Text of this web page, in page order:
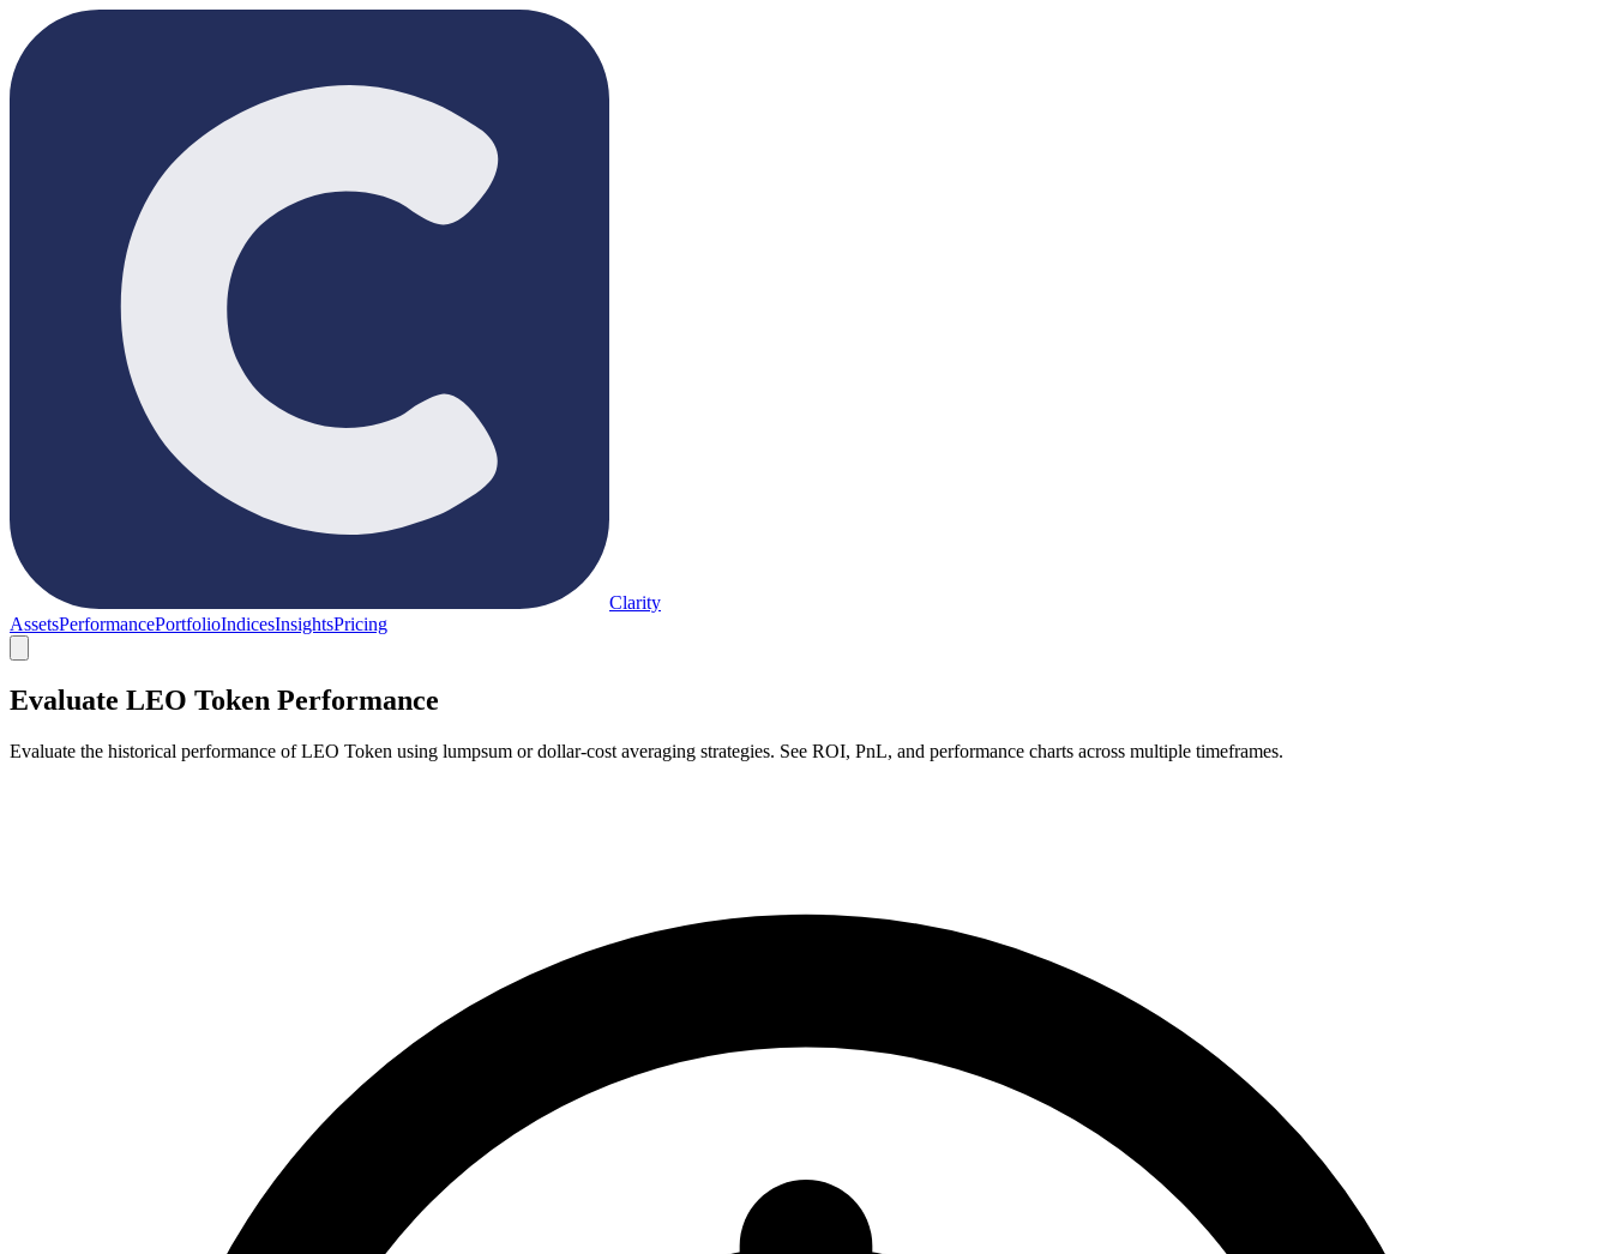
Clarity
AssetsPerformancePortfolioIndicesInsightsPricing
Evaluate LEO Token Performance
Evaluate the historical performance of LEO Token using lumpsum or dollar-cost averaging strategies. See ROI, PnL, and performance charts across multiple timeframes.